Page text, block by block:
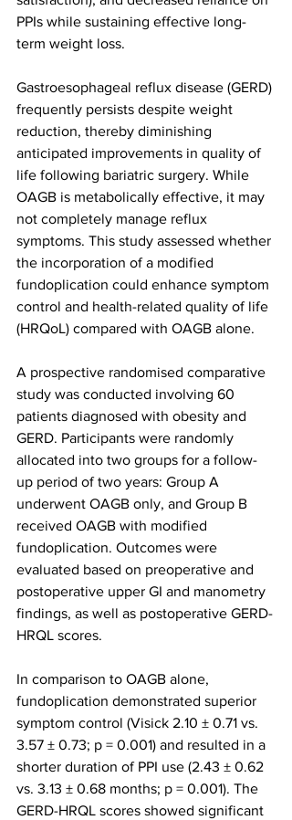
PPIs while sustaining effective long-
term weight loss.
Gastroesophageal reflux disease (GERD)
frequently persists despite weight
reduction, thereby diminishing
anticipated improvements in quality of
life following bariatric surgery. While
OAGB is metabolically effective, it may
not completely manage reflux
symptoms. This study assessed whether
the incorporation of a modified
fundoplication could enhance symptom
control and health-related quality of life
(HRQoL) compared with OAGB alone.
A prospective randomised comparative
study was conducted involving 60
patients diagnosed with obesity and
GERD. Participants were randomly
allocated into two groups for a follow-
up period of two years: Group A
underwent OAGB only, and Group B
received OAGB with modified
fundoplication. Outcomes were
evaluated based on preoperative and
postoperative upper GI and manometry
findings, as well as postoperative GERD-
HRQL scores.
In comparison to OAGB alone,
fundoplication demonstrated superior
symptom control (Visick 2.10 ± 0.71 vs.
3.57 ± 0.73; p = 0.001) and resulted in a
shorter duration of PPI use (2.43 ± 0.62
vs. 3.13 ± 0.68 months; p = 0.001). The
GERD-HRQL scores showed significant